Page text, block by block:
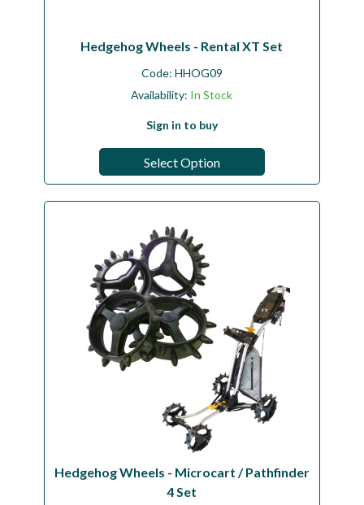
Hedgehog Wheels - Rental XT Set
Code: HHOG09
Availability: In Stock
Sign in to buy
Select Option
Hedgehog Wheels - Microcart / Pathfinder
4 Set